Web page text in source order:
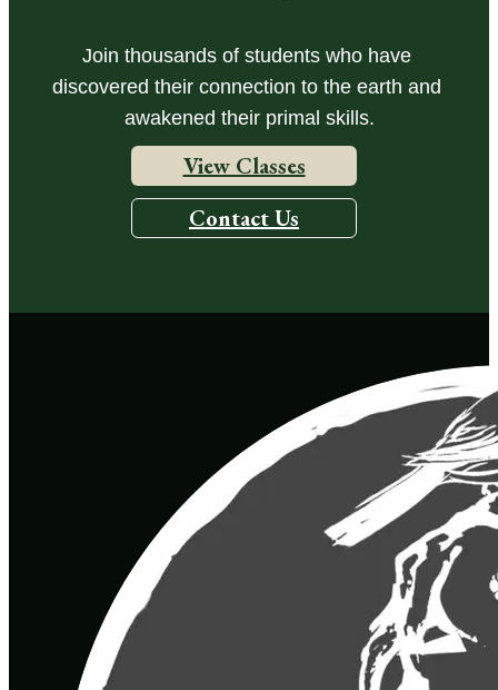
Join thousands of students who have
discovered their connection to the earth and
awakened their primal skills.
View Classes
Contact Us